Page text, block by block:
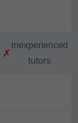
✗
Inexperienced
tutors